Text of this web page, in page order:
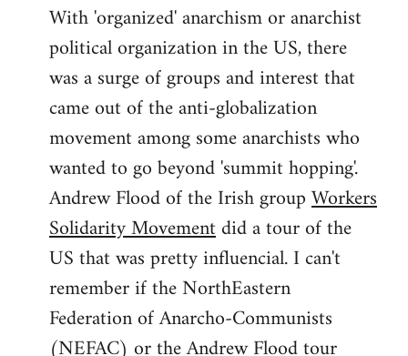
With 'organized' anarchism or anarchist
political organization in the US, there
was a surge of groups and interest that
came out of the anti-globalization
movement among some anarchists who
wanted to go beyond 'summit hopping'.
Andrew Flood of the Irish groupWorkers
Solidarity Movementdid a tour of the
US that was pretty influencial. I can't
remember if the NorthEastern
Federation of Anarcho-Communists